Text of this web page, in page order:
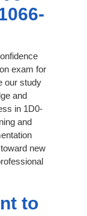
exam for
our study
and
in 1D0-
and
new
to